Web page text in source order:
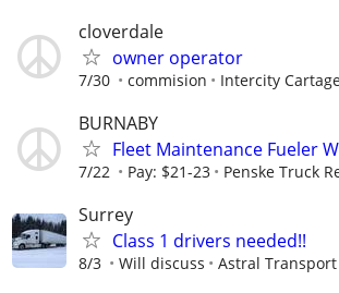
cloverdale
owner operator
7/30 commision Intercity
BURNABY
Fleet Maintenance Fueler
7/22 Pay: $21-23 Penske Truck
Surrey
Class 1 drivers needed!!
8/3 Will discuss Astral Transport